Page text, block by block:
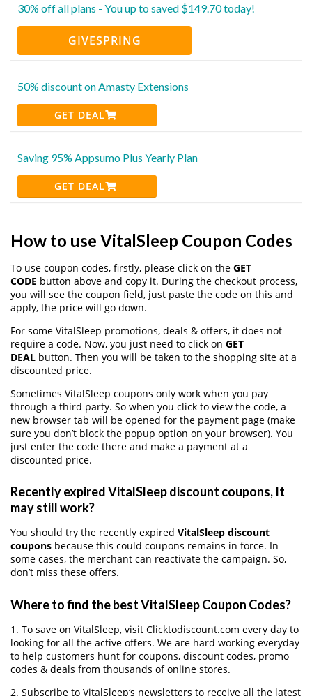
30% off all plans - You up to saved $149.70 today!
GIVESPRING
50% discount on Amasty Extensions
GET DEAL
Saving 95% Appsumo Plus Yearly Plan
GET DEAL
How to use VitalSleep Coupon Codes
To use coupon codes, firstly, please click on the GET
CODE button above and copy it. During the checkout process,
you will see the coupon field, just paste the code on this and
apply, the price will go down.
For some VitalSleep promotions, deals & offers, it does not
require a code. Now, you just need to click on GET
DEAL button. Then you will be taken to the shopping site at a
discounted price.
Sometimes VitalSleep coupons only work when you pay
through a third party. So when you click to view the code, a
new browser tab will be opened for the payment page (make
sure you don’t block the popup option on your browser). You
just enter the code there and make a payment at a
discounted price.
Recently expired VitalSleep discount coupons, It
may still work?
You should try the recently expired VitalSleep discount
coupons because this could coupons remains in force. In
some cases, the merchant can reactivate the campaign. So,
don’t miss these offers.
Where to find the best VitalSleep Coupon Codes?
1. To save on VitalSleep, visit Clicktodiscount.com every day to
looking for all the active offers. We are hard working everyday
to help customers hunt for coupons, discount codes, promo
codes & deals from thousands of online stores.
2. Subscribe to VitalSleep‘s newsletters to receive all the latest